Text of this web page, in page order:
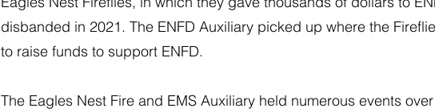
disbanded in 2021. The ENFD Auxiliary picked up where the
to raise funds to support ENFD.
The Eagles Nest Fire and EMS Auxiliary held numerous events